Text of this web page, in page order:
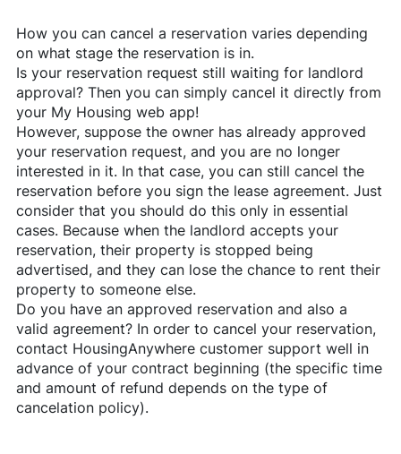
How you can cancel a reservation varies depending
on what stage the reservation is in.
Is your reservation request still waiting for landlord
approval? Then you can simply cancel it directly from
your My Housing web app!
However, suppose the owner has already approved
your reservation request, and you are no longer
interested in it. In that case, you can still cancel the
reservation before you sign the lease agreement. Just
consider that you should do this only in essential
cases. Because when the landlord accepts your
reservation, their property is stopped being
advertised, and they can lose the chance to rent their
property to someone else.
Do you have an approved reservation and also a
valid agreement? In order to cancel your reservation,
contact HousingAnywherecustomer support well in
advance of your contract beginning (the specific time
and amount of refund depends on the type of
cancelation policy).